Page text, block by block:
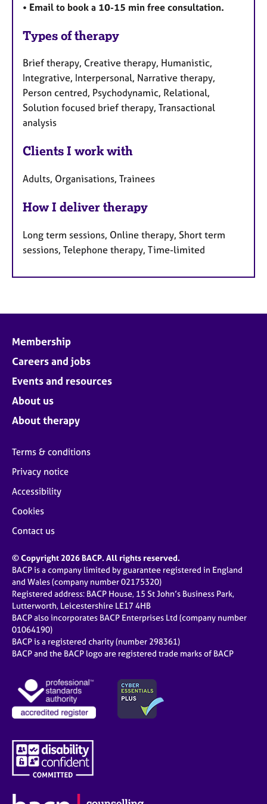
• Email to book a 10-15 min free consultation.
Types of therapy
Brief therapy, Creative therapy, Humanistic,
Integrative, Interpersonal, Narrative therapy,
Person centred, Psychodynamic, Relational,
Solution focused brief therapy, Transactional
analysis
Clients I work with
Adults, Organisations, Trainees
How I deliver therapy
Long term sessions, Online therapy, Short term
sessions, Telephone therapy, Time-limited
Membership
Careers and jobs
Events and resources
About us
About therapy
Terms & conditions
Privacy notice
Accessibility
Cookies
Contact us
© Copyright 2026 BACP. All rights reserved.
BACP is a company limited by guarantee registered in England
and Wales (company number 02175320)
Registered address: BACP House, 15 St John’s Business Park,
Lutterworth, Leicestershire LE17 4HB
BACP also incorporates BACP Enterprises Ltd (company number
01064190)
BACP is a registered charity (number 298361)
BACP and the BACP logo are registered trade marks of BACP